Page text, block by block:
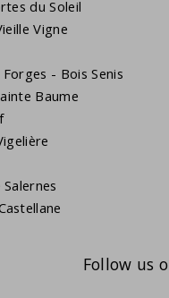
du Soleil
Vigne
- Bois Senis
Baume
Follow us